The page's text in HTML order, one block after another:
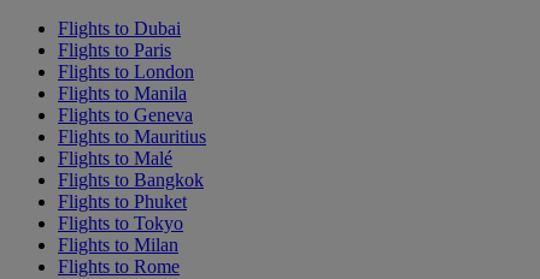
Flights to Dubai
Flights to Paris
Flights to London
Flights to Manila
Flights to Geneva
Flights to Mauritius
Flights to Malé
Flights to Bangkok
Flights to Phuket
Flights to Tokyo
Flights to Milan
Flights to Rome